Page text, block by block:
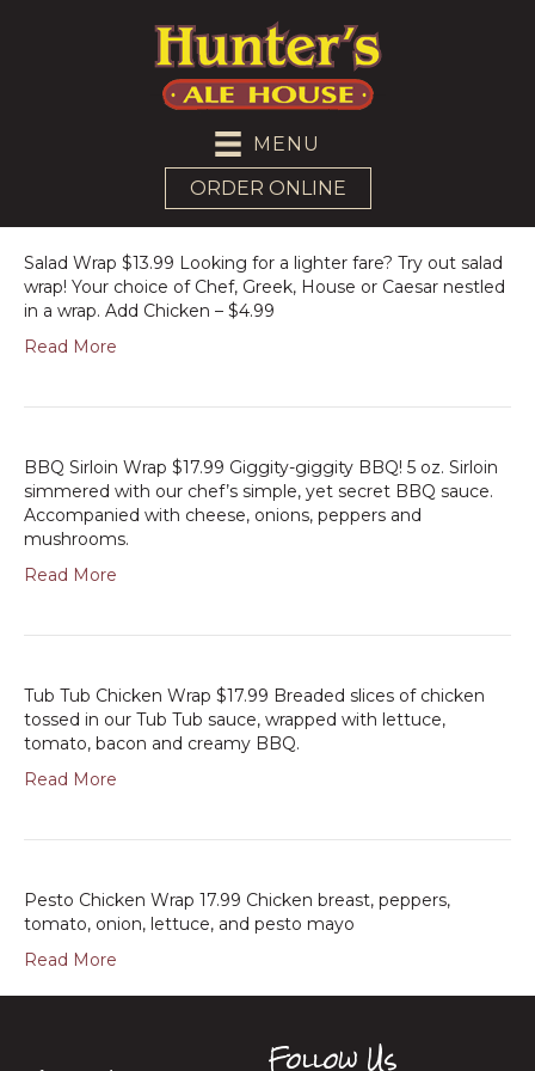
MENU
ORDER ONLINE
Salad Wrap $13.99 Looking for a lighter fare? Try out salad
wrap! Your choice of Chef, Greek, House or Caesar nestled
in a wrap. Add Chicken – $4.99
Read More
BBQ Sirloin Wrap $17.99 Giggity-giggity BBQ! 5 oz. Sirloin
simmered with our chef’s simple, yet secret BBQ sauce.
Accompanied with cheese, onions, peppers and
mushrooms.
Read More
Tub Tub Chicken Wrap $17.99 Breaded slices of chicken
tossed in our Tub Tub sauce, wrapped with lettuce,
tomato, bacon and creamy BBQ.
Read More
Pesto Chicken Wrap 17.99 Chicken breast, peppers,
tomato, onion, lettuce, and pesto mayo
Read More
Follow Us